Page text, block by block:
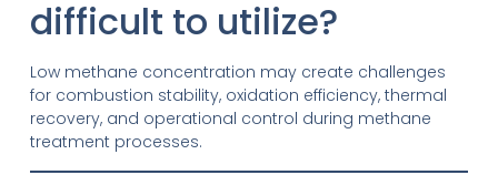
difficult to utilize?
Low methane concentration may create challenges
for combustion stability, oxidation efficiency, thermal
recovery, and operational control during methane
treatment processes.